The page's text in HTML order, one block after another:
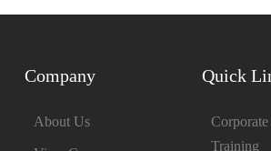
Company
About Us
Quick
Training